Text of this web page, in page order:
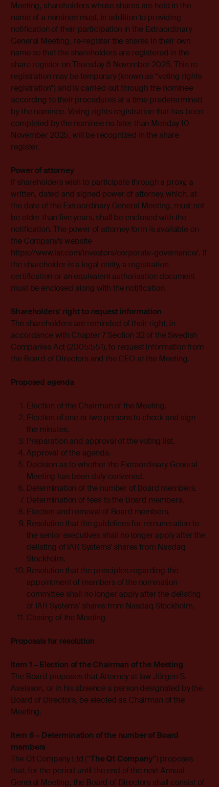
Meeting, shareholders whose shares are held in the
name of a nominee must, in addition to providing
notification of their participation in the Extraordinary
General Meeting, re-register the shares in their own
name so that the shareholders are registered in the
share register on Thursday 6 November 2025. This re-
registration may be temporary (known as “voting rights
registration”) and is carried out through the nominee
according to their procedures at a time predetermined
by the nominee. Voting rights registration that has been
completed by the nominee no later than Monday 10
November 2025, will be recognized in the share
register.
Power of attorney
If shareholders wish to participate through a proxy, a
written, dated and signed power of attorney, which, at
the date of the Extraordinary General Meeting, must not
be older than five years, shall be enclosed with the
notification. The power of attorney form is available on
the Company’s website
https://www.iar.com/investors/corporate-governance/. If
the shareholder is a legal entity, a registration
certification or an equivalent authorisation document
must be enclosed along with the notification.
Shareholders’ right to request information
The shareholders are reminded of their right, in
accordance with Chapter 7 Section 32 of the Swedish
Companies Act (2005:551), to request information from
the Board of Directors and the CEO at the Meeting.
Proposed agenda
Election of the Chairman of the Meeting.
Election of one or two persons to check and sign
the minutes.
Preparation and approval of the voting list.
Approval of the agenda.
Decision as to whether the Extraordinary General
Meeting has been duly convened.
Determination of the number of Board members.
Determination of fees to the Board members.
Election and removal of Board members.
Resolution that the guidelines for remuneration to
the senior executives shall no longer apply after the
delisting of IAR Systems’ shares from Nasdaq
Stockholm.
Resolution that the principles regarding the
appointment of members of the nomination
committee shall no longer apply after the delisting
of IAR Systems’ shares from Nasdaq Stockholm.
Closing of the Meeting
Proposals for resolution
Item 1 – Election of the Chairman of the Meeting
The Board proposes that Attorney at law Jörgen S.
Axelsson, or in his absence a person designated by the
Board of Directors, be elected as Chairman of the
Meeting.
Item 6 – Determination of the number of Board
members
The Qt Company Ltd (“The Qt Company”) proposes
that, for the period until the end of the next Annual
General Meeting, the Board of Directors shall consist of